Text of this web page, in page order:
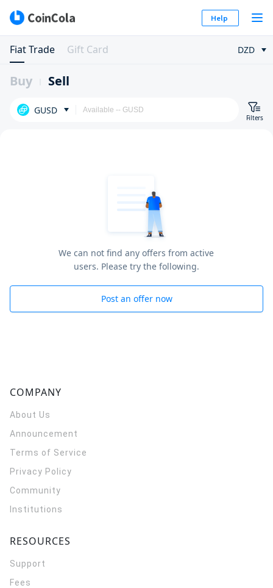
Help
Fiat Trade Gift Card DZD
Buy Sell
GUSD
Filters
We can not find any offers from active
users. Please try the following.
Post an offer now
COMPANY
About Us
Announcement
Terms of Service
Privacy Policy
Community
Institutions
RESOURCES
Support
Fees